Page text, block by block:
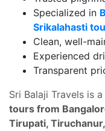
Specialized in
Srikalahasti
Clean, well-
Experienced
Transparent
Sri Balaji Travels is
tours from
Tirupati,